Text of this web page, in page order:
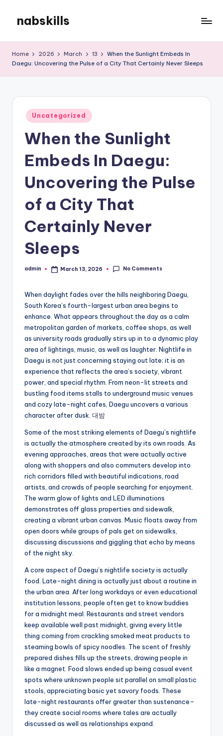
content
nabskills
Blog
Home 2026 March 13
When the Sunlight Embeds In
Daegu: Uncovering the Pulse of a City That Certainly Never Sleeps
Posted
in
Uncategorized
When the Sunlight
Embeds In Daegu:
Uncovering the Pulse
of a City That
Certainly Never
Sleeps
Posted
admin March 13, 2026 No Comments
When daylight fades over the hills neighboring Daegu,
South Korea’s fourth-largest urban area begins to
enhance. What appears throughout the day as a calm
metropolitan garden of markets, coffee shops, as well
as university roads gradually stirs up in to a dynamic play
area of lightings, music, as well as laughter. Nightlife in
Daegu is not just concerning staying out late; it is an
experience that reflects the area’s society, vibrant
power, and special rhythm. From neon-lit streets and
bustling food items stalls to underground music venues
and cozy late-night cafes, Daegu uncovers a various
character after dusk. 대밤
Some of the most striking elements of Daegu’s nightlife
is actually the atmosphere created by its own roads. As
evening approaches, areas that were actually active
along with shoppers and also commuters develop into
rich corridors filled with beautiful indications, road
artists, and crowds of people searching for enjoyment.
The warm glow of lights and LED illuminations
demonstrates off glass properties and sidewalk,
creating a vibrant urban canvas. Music floats away from
open doors while groups of pals get on sidewalks,
discussing discussions and giggling that echo by means
of the night sky.
A core aspect of Daegu’s nightlife society is actually
food. Late-night dining is actually just about a routine in
the urban area. After long workdays or even educational
institution lessons, people often get to know buddies
for a midnight meal. Restaurants and street vendors
keep available well past midnight, giving every little
thing coming from crackling smoked meat products to
steaming bowls of spicy noodles. The scent of freshly
prepared dishes fills up the streets, drawing people in
like a magnet. Food slows ended up being casual event
spots where unknown people sit parallel on small plastic
stools, appreciating basic yet savory foods. These
late-night restaurants offer greater than sustenance–
they create social rooms where tales are actually
discussed as well as relationships expand.